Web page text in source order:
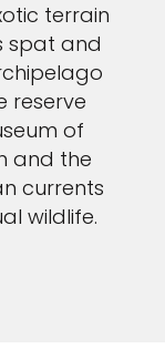
terrain
spat and
reserve
of
and the
currents
wildlife.